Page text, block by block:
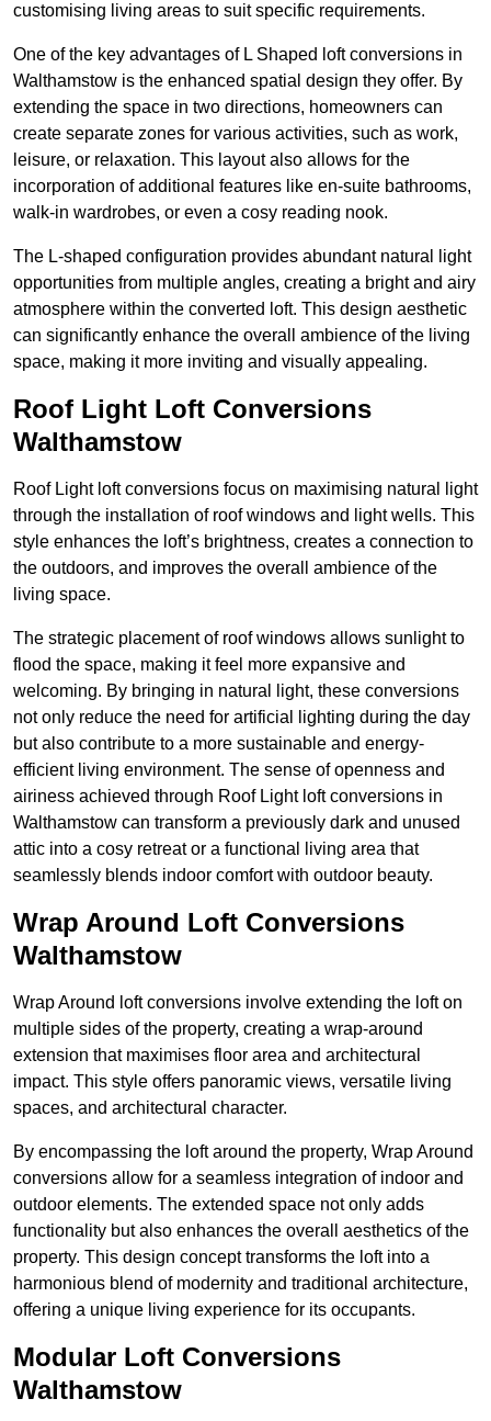
customising living areas to suit specific requirements.
One of the key advantages of L Shaped loft conversions in
Walthamstow is the enhanced spatial design they offer. By
extending the space in two directions, homeowners can
create separate zones for various activities, such as work,
leisure, or relaxation. This layout also allows for the
incorporation of additional features like en-suite bathrooms,
walk-in wardrobes, or even a cosy reading nook.
The L-shaped configuration provides abundant natural light
opportunities from multiple angles, creating a bright and airy
atmosphere within the converted loft. This design aesthetic
can significantly enhance the overall ambience of the living
space, making it more inviting and visually appealing.
Roof Light Loft Conversions
Walthamstow
Roof Light loft conversions focus on maximising natural light
through the installation of roof windows and light wells. This
style enhances the loft’s brightness, creates a connection to
the outdoors, and improves the overall ambience of the
living space.
The strategic placement of roof windows allows sunlight to
flood the space, making it feel more expansive and
welcoming. By bringing in natural light, these conversions
not only reduce the need for artificial lighting during the day
but also contribute to a more sustainable and energy-
efficient living environment. The sense of openness and
airiness achieved through Roof Light loft conversions in
Walthamstow can transform a previously dark and unused
attic into a cosy retreat or a functional living area that
seamlessly blends indoor comfort with outdoor beauty.
Wrap Around Loft Conversions
Walthamstow
Wrap Around loft conversions involve extending the loft on
multiple sides of the property, creating a wrap-around
extension that maximises floor area and architectural
impact. This style offers panoramic views, versatile living
spaces, and architectural character.
By encompassing the loft around the property, Wrap Around
conversions allow for a seamless integration of indoor and
outdoor elements. The extended space not only adds
functionality but also enhances the overall aesthetics of the
property. This design concept transforms the loft into a
harmonious blend of modernity and traditional architecture,
offering a unique living experience for its occupants.
Modular Loft Conversions
Walthamstow